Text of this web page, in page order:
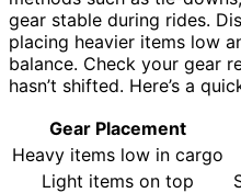
gear stable during rides.
placing heavier items low
balance. Check your gear
hasn’t shifted. Here’s a
Gear Placement
Heavy items low in cargo
Light items on top